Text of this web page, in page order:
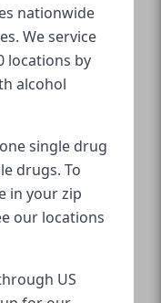
nationwide
We service
locations by
alcohol
single drug
drugs. To
in your zip
our locations
US